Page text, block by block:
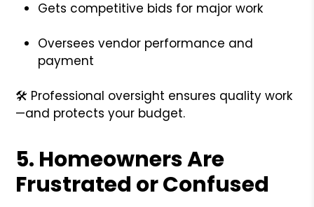
Gets competitive bids for major work
Oversees vendor performance and
payment
🛠️ Professional oversight ensures quality work
—and protects your budget.
5. Homeowners Are
Frustrated or Confused